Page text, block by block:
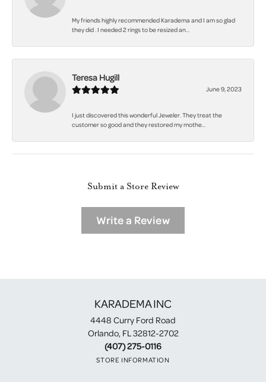
My friends highly recommended Karadema and I am so glad
they did . I needed 2 rings to be resized an...
Teresa Hugill
June 9, 2023
I just discovered this wonderful Jeweler. They treat the
customer so good and they restored my mothe...
Submit a Store Review
Write a Review
KARADEMA INC
4448 Curry Ford Road
Orlando, FL 32812-2702
(407) 275-0116
STORE INFORMATION